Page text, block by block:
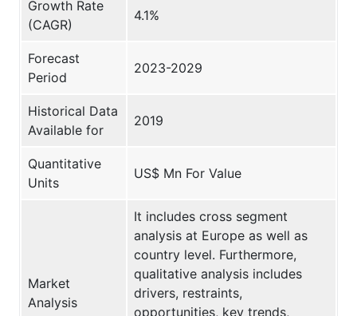
Growth Rate
(CAGR)
4.1%
Forecast
Period
2023-2029
Historical Data
Available for
2019
Quantitative
Units
US$ Mn For Value
Market
Analysis
It includes cross segment
analysis at Europe as well as
country level. Furthermore,
qualitative analysis includes
drivers, restraints,
opportunities, key trends,